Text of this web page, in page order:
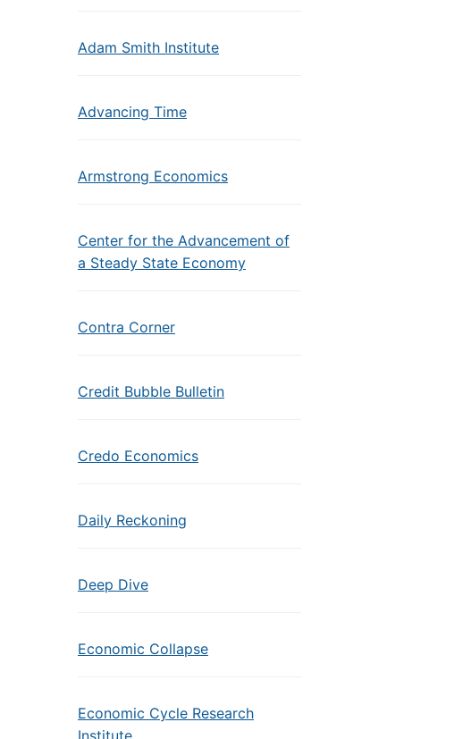
Adam Smith Institute
Advancing Time
Armstrong Economics
Center for the Advancement of
a Steady State Economy
Contra Corner
Credit Bubble Bulletin
Credo Economics
Daily Reckoning
Deep Dive
Economic Collapse
Economic Cycle Research
Institute